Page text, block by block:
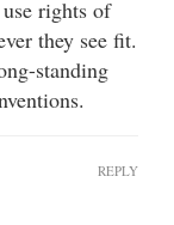
rights of
they see fit.
standing
REPLY